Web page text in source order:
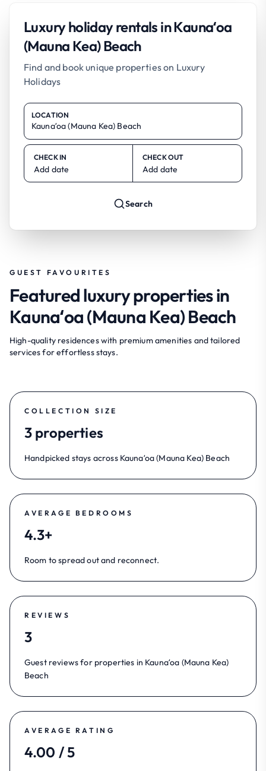
Luxury holiday rentals in Kaunaʻoa
(Mauna Kea) Beach
Find and book unique properties on Luxury
Holidays
LOCATION
CHECK IN
Add date
CHECK OUT
Add date
Search
GUEST FAVOURITES
Featured luxury properties in
Kaunaʻoa (Mauna Kea) Beach
High-quality residences with premium amenities and tailored
services for effortless stays.
COLLECTION SIZE
3 properties
Handpicked stays across Kaunaʻoa (Mauna Kea) Beach
AVERAGE BEDROOMS
4.3+
Room to spread out and reconnect.
REVIEWS
3
Guest reviews for properties in Kaunaʻoa (Mauna Kea)
Beach
AVERAGE RATING
4.00 / 5